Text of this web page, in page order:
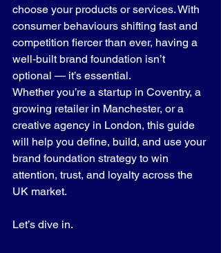
choose your products or services. With
consumer behaviours shifting fast and
competition fiercer than ever, having a
well-built brand foundation isn’t
optional — it’s essential.
Whether you’re a startup in Coventry, a
growing retailer in Manchester, or a
creative agency in London, this guide
will help you define, build, and use your
brand foundation strategy to win
attention, trust, and loyalty across the
UK market.
Let’s dive in.